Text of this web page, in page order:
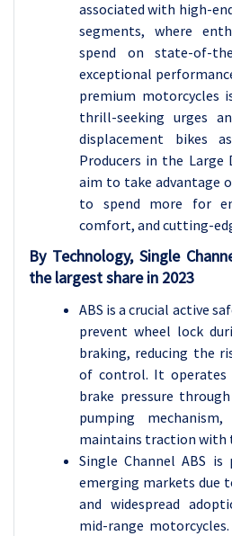
associated with high-
segments, where
spend on state-of-
exceptional
premium motorcycles
thrill-seeking urges
displacement bikes
Producers in the Large
aim to take advantage
to spend more for
comfort, and cutting-
By Technology, Single
the largest share in 2023
ABS is a crucial active
prevent wheel lock
braking, reducing the
of control. It operates
brake pressure
pumping
maintains traction with
Single Channel ABS
emerging markets due
and widespread
mid-range